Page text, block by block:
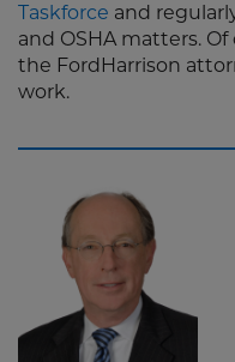
Taskforce and
and OSHA matters.
the FordHarrison
work.